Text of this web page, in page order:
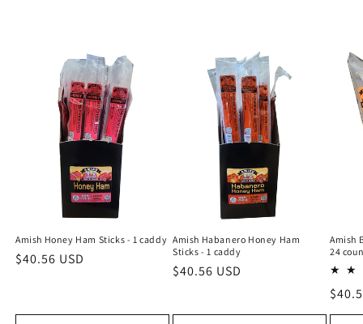
Amish Honey Ham Sticks - 1 caddy
Regular
$40.56 USD
Amish Habanero Honey Ham
Sticks - 1 caddy
Regular
$40.56 USD
Amish
24
price